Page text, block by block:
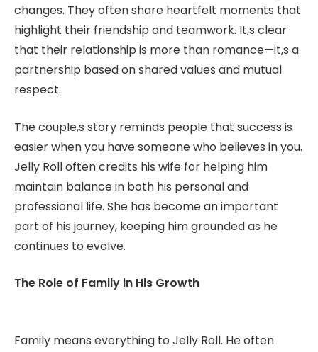
changes. They often share heartfelt moments that
highlight their friendship and teamwork. It,s clear
that their relationship is more than romance—it,s a
partnership based on shared values and mutual
respect.
The couple,s story reminds people that success is
easier when you have someone who believes in you.
Jelly Roll often credits his wife for helping him
maintain balance in both his personal and
professional life. She has become an important
part of his journey, keeping him grounded as he
continues to evolve.
The Role of Family in His Growth
Family means everything to Jelly Roll. He often